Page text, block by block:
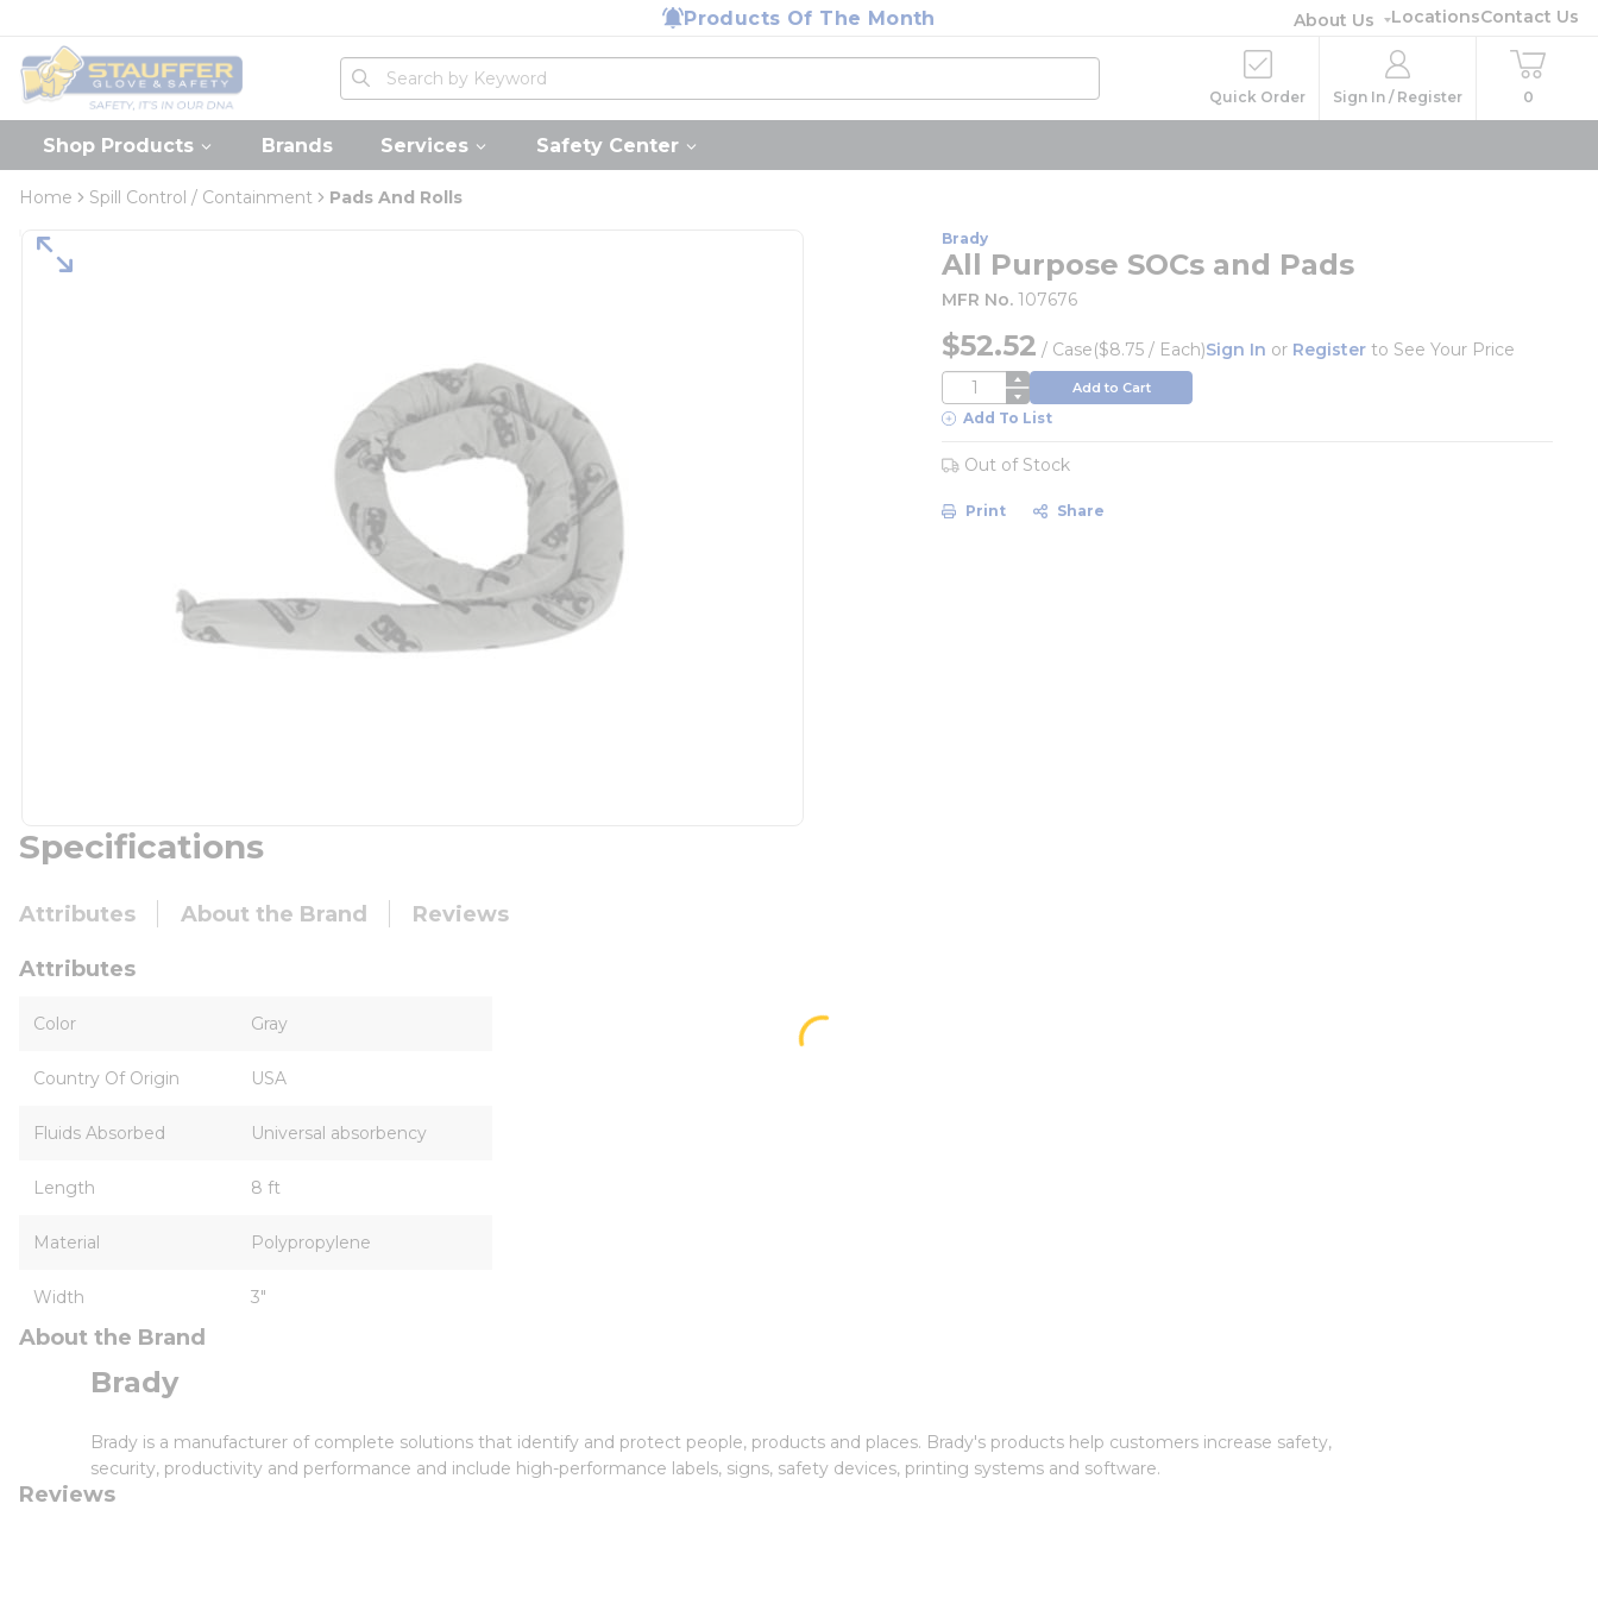
Products Of The Month About Us LocationsContact Us
Home
Site Search
submit search
Quick Order Sign In / Register 0
Shop Products Brands Services Safety Center
Home Spill Control / Containment Pads And Rolls
Brady
All Purpose SOCs and Pads
MFR No. 107676
$52.52 / Case($8.75 / Each)Sign In or Register to See Your Price
QTY Add to Cart
Add To List
Out of Stock
Print Share
Specifications
Attributes About the Brand Reviews
Attributes
Color Gray
Country Of Origin USA
Fluids Absorbed Universal absorbency
Length 8 ft
Material Polypropylene
Width 3"
About the Brand
Brady
Brady is a manufacturer of complete solutions that identify and protect people, products and places. Brady's products help customers increase safety,
security, productivity and performance and include high-performance labels, signs, safety devices, printing systems and software.
Reviews